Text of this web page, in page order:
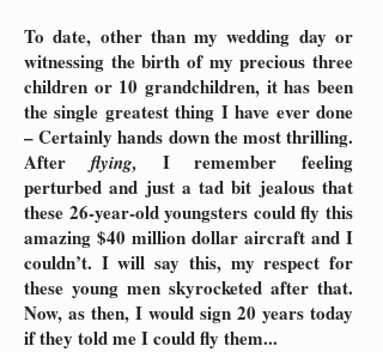
To date, other than my wedding day or
witnessing the birth of my precious three
children or 10 grandchildren, it has been
the single greatest thing I have ever done
– Certainly hands down the most thrilling.
After flying, I remember feeling
perturbed and just a tad bit jealous that
these 26-year-old youngsters could fly this
amazing $40 million dollar aircraft and I
couldn’t. I will say this, my respect for
these young men skyrocketed after that.
Now, as then, I would sign 20 years today
if they told me I could fly them...